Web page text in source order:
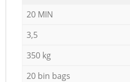
20 MIN
3,5
350 kg
20 bin bags